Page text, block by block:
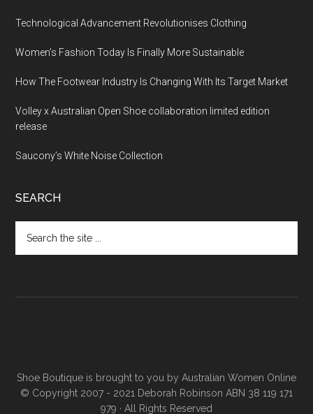
Technological Advancement Revolutionises Clothing
Women’s Fashion Today Is Finally More Sustainable
How The Footwear Industry Is Changing With Its Target Market
Volley x Australian Open Shoe collaboration limited edition
release
Saucony’s White Noise Collection
SEARCH
Shoe Boutique is brought to you by Australian Women Online
© Copyright 2007 - 2021 Deborah Robinson ABN 38 119 171
979 · All Rights Reserved